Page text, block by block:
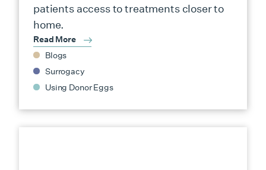
patients access to treatments closer to
home.
Read More
Blogs
Surrogacy
Using Donor Eggs